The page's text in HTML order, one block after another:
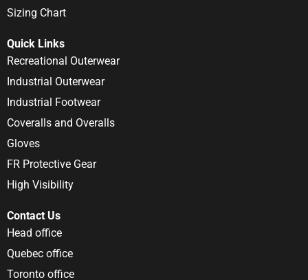
Sizing Chart
Quick Links
Recreational Outerwear
Industrial Outerwear
Industrial Footwear
Coveralls and Overalls
Gloves
FR Protective Gear
High Visibility
Contact Us
Head office
Quebec office
Toronto office